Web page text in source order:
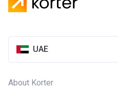
UAE
About Korter